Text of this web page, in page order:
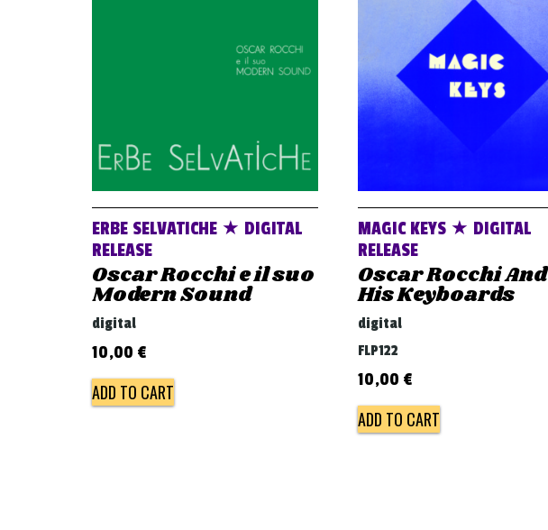
ERBE SELVATICHE ★ DIGITAL
RELEASE
Oscar Rocchi e il suo
Modern Sound
digital
10,00 €
ADD TO CART
MAGIC KEYS ★ DIGITAL
RELEASE
Oscar Rocchi And
His Keyboards
digital
FLP122
10,00 €
ADD TO CART